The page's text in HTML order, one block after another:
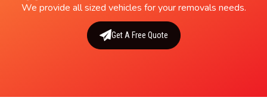
We provide all sized vehicles for your removals needs.
Get A Free Quote